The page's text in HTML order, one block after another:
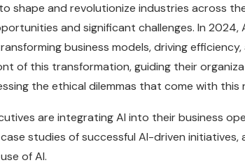
shape and revolutionize industries across
and significant challenges. In 2024,
business models, driving
of this transformation, guiding their
the ethical dilemmas that come with
are integrating AI into their business
studies of successful AI-driven
of AI.